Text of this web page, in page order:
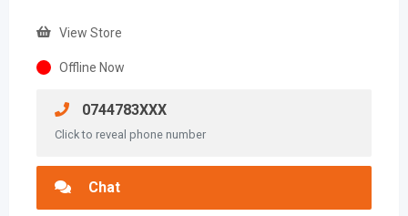
View Store
Offline Now
0744783XXX
Click to reveal phone number
Chat